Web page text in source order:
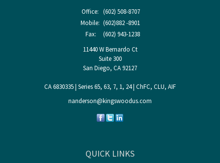
Office: (602) 508-8707
Mobile: (602)882 -8901
Fax:
(602) 943-1238
11440 W Bernardo Ct
Suite 300
San Diego, CA92127
CA 6830335 | Series 65, 63, 7, 1, 24 | ChFC, CLU, AIF
nanderson@kingswoodus.com
QUICK LINKS